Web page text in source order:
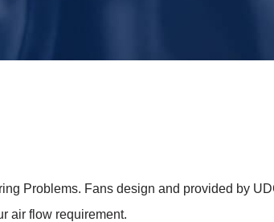
Problems. Fans design and provided by
air flow requirement.